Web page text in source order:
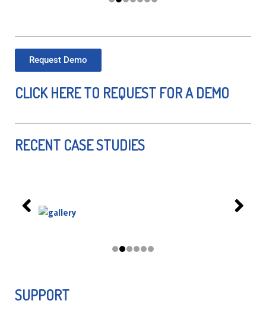
Request Demo
CLICK HERE TO REQUEST FOR A DEMO
RECENT CASE STUDIES
SUPPORT